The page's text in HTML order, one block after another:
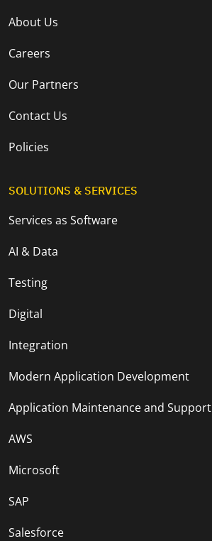
About Us
Careers
Our Partners
Contact Us
Policies
SOLUTIONS & SERVICES
Services as Software
AI & Data
Testing
Digital
Integration
Modern Application Development
Application Maintenance and Support
AWS
Microsoft
SAP
Salesforce